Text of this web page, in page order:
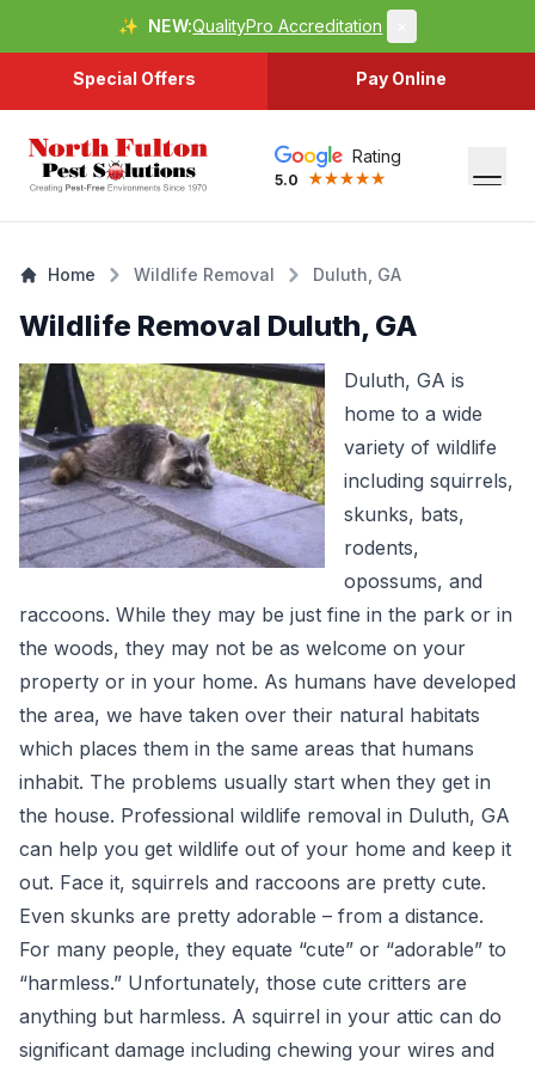
✨ NEW:QualityPro Accreditation
Special Offers Pay Online
Rating
5.0
Home Wildlife Removal Duluth, GA
Wildlife Removal Duluth, GA
Duluth, GA is
home to a wide
variety of wildlife
including squirrels,
skunks, bats,
rodents,
opossums, and
raccoons. While they may be just fine in the park or in
the woods, they may not be as welcome on your
property or in your home. As humans have developed
the area, we have taken over their natural habitats
which places them in the same areas that humans
inhabit. The problems usually start when they get in
the house. Professional wildlife removal in Duluth, GA
can help you get wildlife out of your home and keep it
out. Face it, squirrels and raccoons are pretty cute.
Even skunks are pretty adorable – from a distance.
For many people, they equate “cute” or “adorable” to
“harmless.” Unfortunately, those cute critters are
anything but harmless. A squirrel in your attic can do
significant damage including chewing your wires and